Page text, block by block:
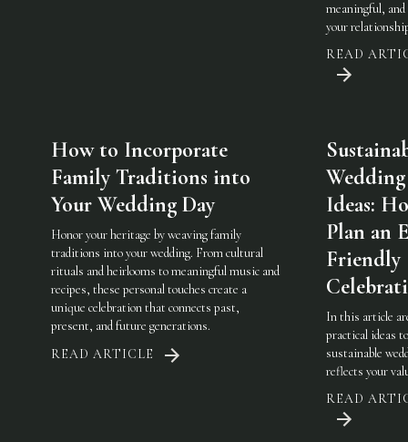
meaningful,
your
READ
How to Incorporate
Family Traditions into
Your Wedding Day
Honor your heritage by weaving family
traditions into your wedding. From cultural
rituals and heirlooms to meaningful music and
recipes, these personal touches create a
unique celebration that connects past,
present, and future generations.
READ ARTICLE
Wedding
Ideas:
Plan an
Friendly
In this article
practical ideas
sustainable
reflects your
READ